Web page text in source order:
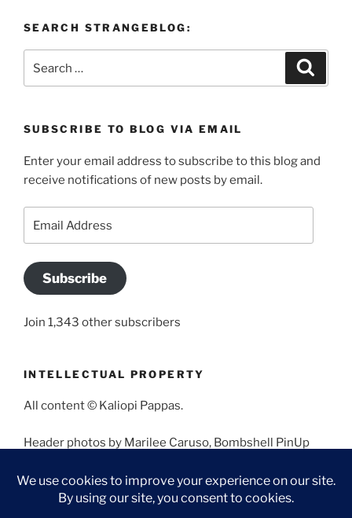
SEARCH STRANGEBLOG:
SUBSCRIBE TO BLOG VIA EMAIL
Enter your email address to subscribe to this blog and
receive notifications of new posts by email.
Subscribe
Join 1,343 other subscribers
INTELLECTUAL PROPERTY
All content © Kaliopi Pappas.
Header photos by Marilee Caruso, Bombshell PinUp
Angela Morales.